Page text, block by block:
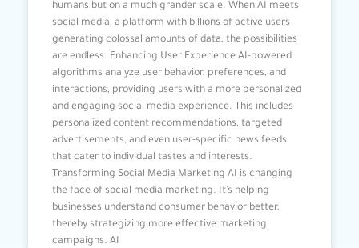
humans but on a much grander scale. When AI meets
social media, a platform with billions of active users
generating colossal amounts of data, the possibilities
are endless. Enhancing User Experience AI-powered
algorithms analyze user behavior, preferences, and
interactions, providing users with a more personalized
and engaging social media experience. This includes
personalized content recommendations, targeted
advertisements, and even user-specific news feeds
that cater to individual tastes and interests.
Transforming Social Media Marketing AI is changing
the face of social media marketing. It’s helping
businesses understand consumer behavior better,
thereby strategizing more effective marketing
campaigns. AI